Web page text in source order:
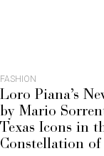
FASHION
Loro Piana’s
by Mario
Texas Icons in
Constellation of